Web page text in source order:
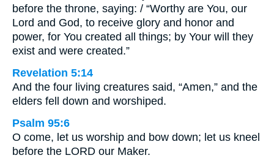
before the throne, saying: / “Worthy are You, our
Lord and God, to receive glory and honor and
power, for You created all things; by Your will they
exist and were created.”
Revelation 5:14
And the four living creatures said, “Amen,” and the
elders fell down and worshiped.
Psalm 95:6
O come, let us worship and bow down; let us kneel
before the LORD our Maker.